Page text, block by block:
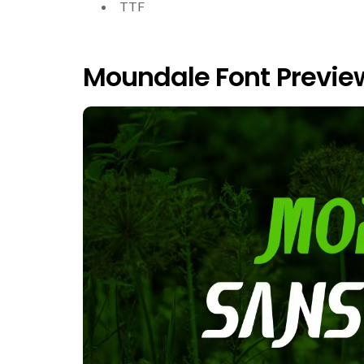
TTF
Moundale Font